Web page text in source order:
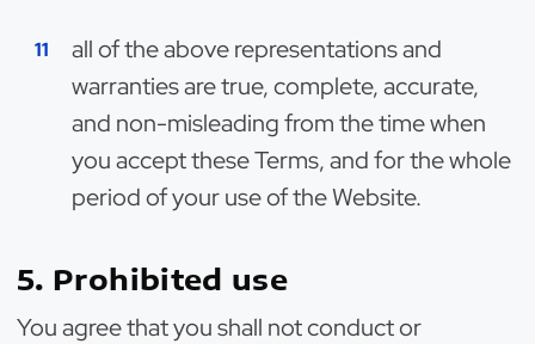
all of the above representations and
warranties are true, complete, accurate,
and non-misleading from the time when
you accept these Terms, and for the whole
period of your use of the Website.
5. Prohibited use
You agree that you shall not conduct or